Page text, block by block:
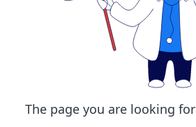
The page you are looking